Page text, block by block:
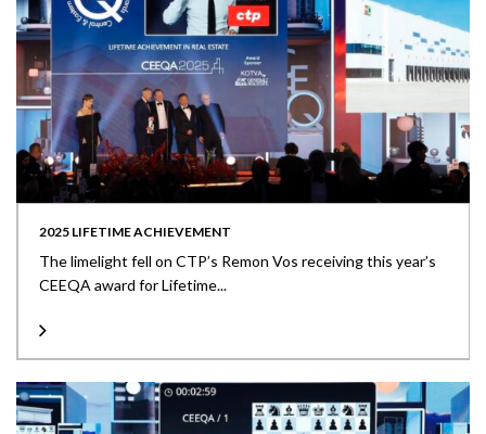
2025 LIFETIME ACHIEVEMENT
The limelight fell on CTP’s Remon Vos receiving this year’s
CEEQA award for Lifetime...